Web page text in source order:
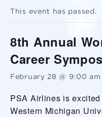
This event has passed.
8th Annual
Career
February 28 @ 9:00 am
PSA Airlines is
Western Michigan